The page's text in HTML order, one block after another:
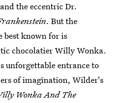
the eccentric Dr.
. But the
best known for is
chocolatier Willy Wonka.
unforgettable entrance to
of imagination, Wilder's
Wonka And The